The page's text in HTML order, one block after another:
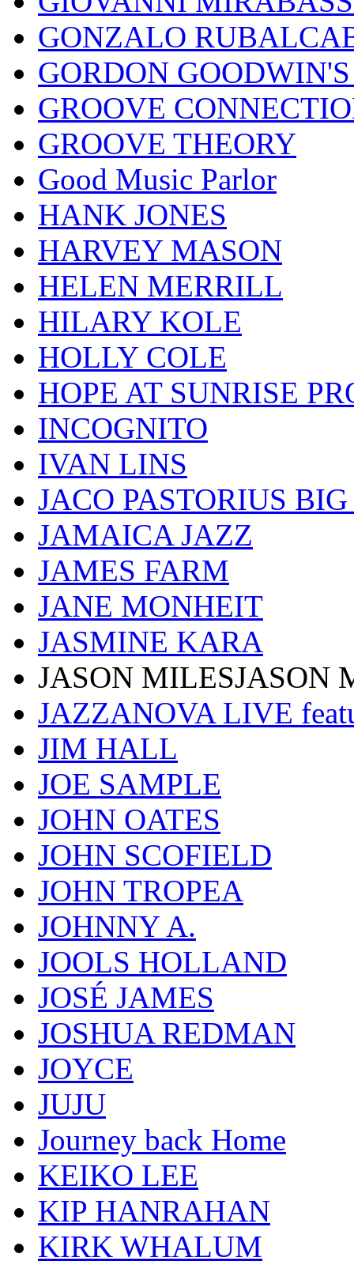
GONZALO
GORDON
GROOVE
GROOVE THEORY
Good Music Parlor
HANK JONES
HARVEY MASON
HELEN MERRILL
HILARY KOLE
HOLLY COLE
HOPE AT SUNRISE
INCOGNITO
IVAN LINS
JACO PASTORIUS
JAMAICA JAZZ
JAMES FARM
JANE MONHEIT
JASMINE KARA
JASON MILESJASON
JAZZANOVA LIVE
JIM HALL
JOE SAMPLE
JOHN OATES
JOHN SCOFIELD
JOHN TROPEA
JOHNNY A.
JOOLS HOLLAND
JOSÉ JAMES
JOSHUA REDMAN
JOYCE
JUJU
Journey back Home
KEIKO LEE
KIP HANRAHAN
KIRK WHALUM